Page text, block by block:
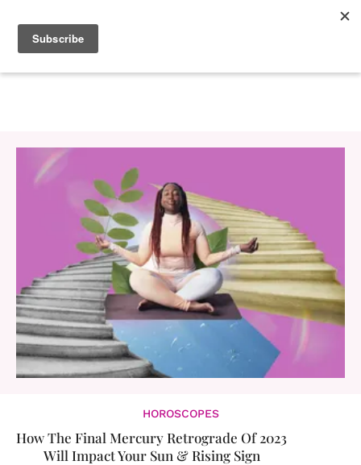
HOROSCOPES
How The Final Mercury Retrograde Of 2023
Will Impact Your Sun & Rising Sign